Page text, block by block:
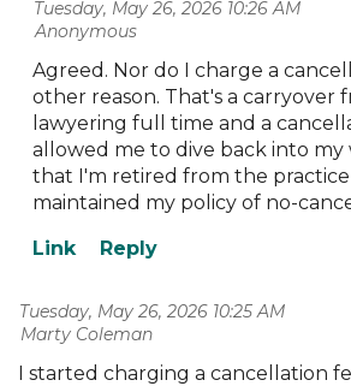
Tuesday, May 26, 2026 10:26 AM
| Anonymous
Agreed. Nor do I charge a
other reason. That's a carryover
lawyering full time and a
allowed me to dive back into my
that I'm retired from the practice
maintained my policy of no-
Tuesday, May 26, 2026 10:25 AM
| Marty Coleman
I started charging a cancellation